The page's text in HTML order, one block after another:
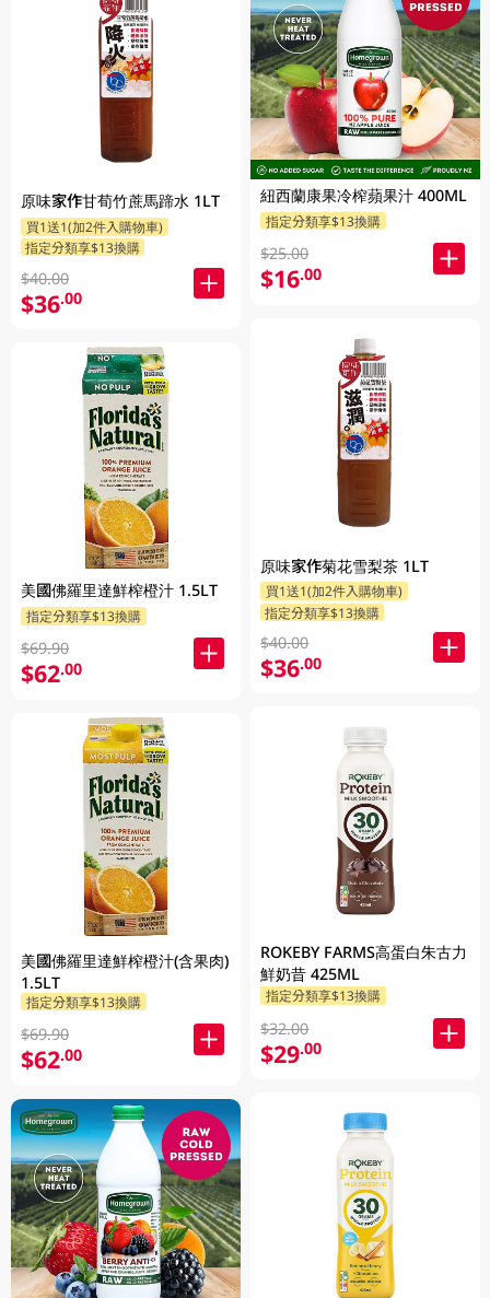
原味家作甘荀竹蔗馬蹄水 1LT
買1送1(加2件入購物車)
指定分類享$13換購
$40.00
$36.00
美國佛羅里達鮮榨橙汁 1.5LT
指定分類享$13換購
$69.90
$62.00
美國佛羅里達鮮榨橙汁(含果肉)
1.5LT
指定分類享$13換購
$69.90
$62.00
紐西蘭康果冷榨蘋果汁 400ML
指定分類享$13換購
$25.00
$16.00
原味家作菊花雪梨茶 1LT
買1送1(加2件入購物車)
指定分類享$13換購
$40.00
$36.00
ROKEBY FARMS高蛋白朱古力
鮮奶昔 425ML
指定分類享$13換購
$32.00
$29.00